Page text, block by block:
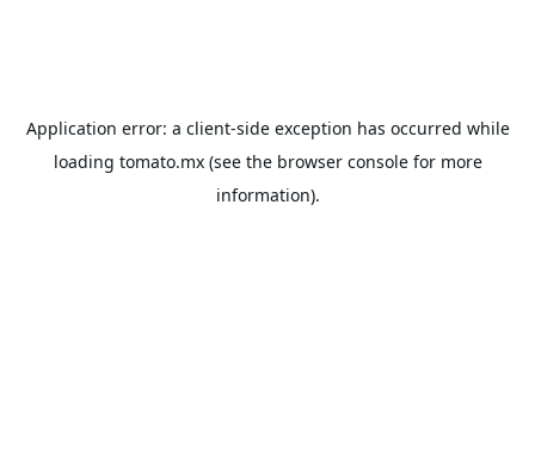
Application error: a client-side exception has occurred while
loading tomato.mx(see the browser consolefor more
information).